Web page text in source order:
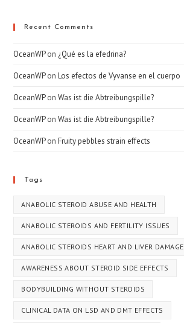
Recent Comments
OceanWPon ¿Qué es la efedrina?
OceanWPonLos efectos de Vyvanse en el cuerpo
OceanWPonWas ist die Abtreibungspille?
OceanWPonWas ist die Abtreibungspille?
OceanWPonFruity pebbles strain effects
Tags
ANABOLIC STEROID ABUSE AND HEALTH
ANABOLIC STEROIDS AND FERTILITY ISSUES
ANABOLIC STEROIDS HEART AND LIVER DAMAGE
AWARENESS ABOUT STEROID SIDE EFFECTS
BODYBUILDING WITHOUT STEROIDS
CLINICAL DATA ON LSD AND DMT EFFECTS